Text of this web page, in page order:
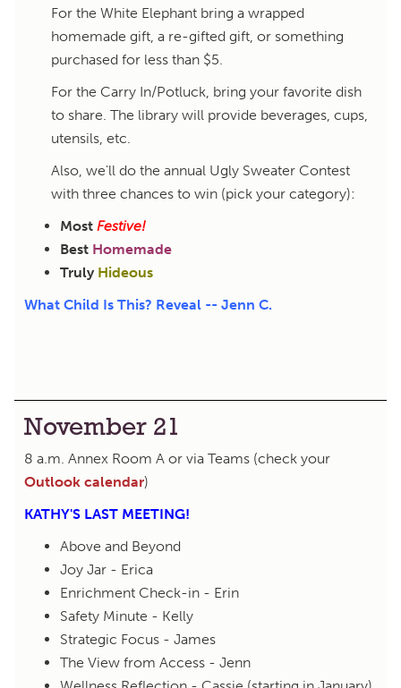
For the White Elephant bring a wrapped
homemade gift, a re-gifted gift, or something
purchased for less than $5.
For the Carry In/Potluck, bring your favorite dish
to share. The library will provide beverages, cups,
utensils, etc.
Also, we'll do the annual Ugly Sweater Contest
with three chances to win (pick your category):
Most Festive!
Best Homemade
Truly Hideous
What Child Is This? Reveal -- Jenn C.
November 21
8 a.m. Annex Room A or via Teams (check your
Outlook calendar)
KATHY'S LAST MEETING!
Above and Beyond
Joy Jar - Erica
Enrichment Check-in - Erin
Safety Minute - Kelly
Strategic Focus - James
The View from Access - Jenn